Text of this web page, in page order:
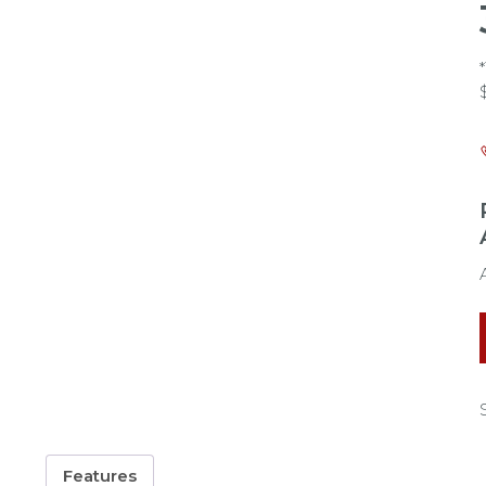
Features